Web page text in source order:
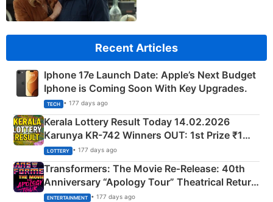
Recent Articles
Iphone 17e Launch Date: Apple’s Next Budget
Iphone is Coming Soon With Key Upgrades.
TECH • 177 days ago
Kerala Lottery Result Today 14.02.2026
Karunya KR-742 Winners OUT: 1st Prize ₹1
Crore Winning Numbers - KC 889462
LOTTERY • 177 days ago
Transformers: The Movie Re‑Release: 40th
Anniversary “Apology Tour” Theatrical Return
Explained
ENTERTAINMENT • 177 days ago